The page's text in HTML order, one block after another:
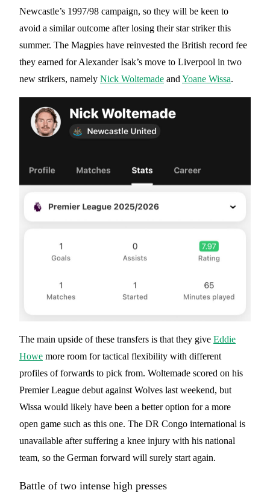
Newcastle’s 1997/98 campaign, so they will be keen to
avoid a similar outcome after losing their star striker this
summer. The Magpies have reinvested the British record fee
they earned for Alexander Isak’s move to Liverpool in two
new strikers, namely Nick Woltemade and Yoane Wissa.
The main upside of these transfers is that they give Eddie
Howe more room for tactical flexibility with different
profiles of forwards to pick from. Woltemade scored on his
Premier League debut against Wolves last weekend, but
Wissa would likely have been a better option for a more
open game such as this one. The DR Congo international is
unavailable after suffering a knee injury with his national
team, so the German forward will surely start again.
Battle of two intense high presses